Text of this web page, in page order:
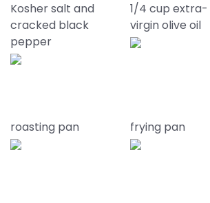
Kosher salt and
cracked black
pepper
1/4 cup extra-
virgin olive oil
roasting pan frying pan